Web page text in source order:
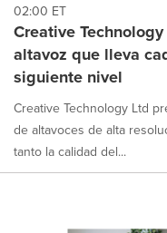
02:00 ET
Creative
altavoz que lleva
siguiente nivel
Creative Technology Ltd
de altavoces de alta
tanto la calidad del...